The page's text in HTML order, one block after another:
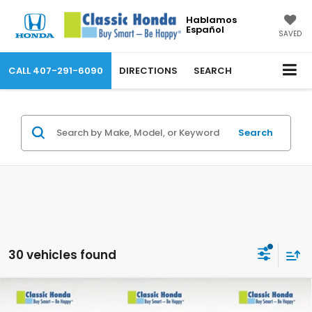
Hablamos
Español SAVED
CALL 407-291-6090 DIRECTIONS SEARCH
Search
30 vehicles found
2026Honda Accord SedanSE
Compare Vehicle